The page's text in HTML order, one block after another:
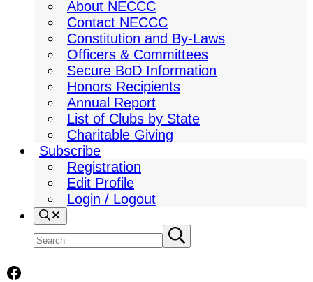
About NECCC
Contact NECCC
Constitution and By-Laws
Officers & Committees
Secure BoD Information
Honors Recipients
Annual Report
List of Clubs by State
Charitable Giving
Subscribe
Registration
Edit Profile
Login / Logout
Search
Search
site
Submit
search
Facebook